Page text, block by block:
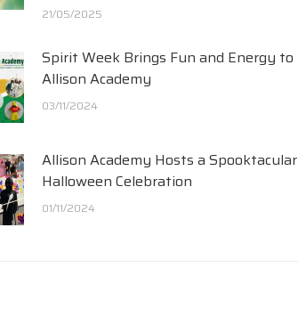
21/05/2025
Spirit Week Brings Fun and Energy to
Allison Academy
03/11/2024
Allison Academy Hosts a Spooktacular
Halloween Celebration
01/11/2024